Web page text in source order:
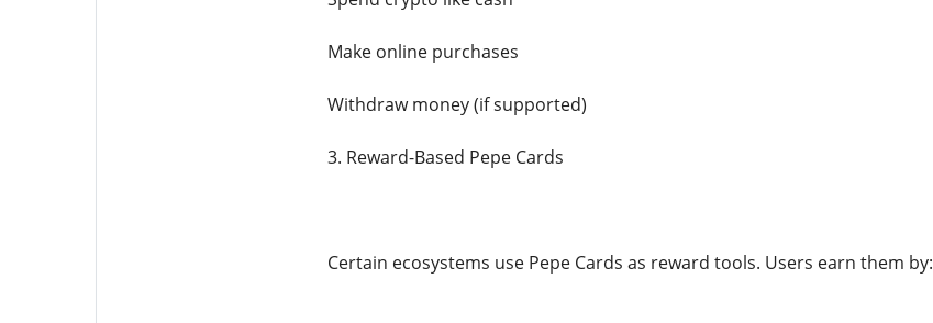
Make online purchases
Withdraw money (if supported)
3. Reward-Based Pepe Cards
Certain ecosystems use Pepe Cards as reward tools. Users earn them by: